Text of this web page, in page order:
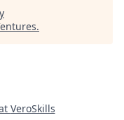
.
VeroSkills